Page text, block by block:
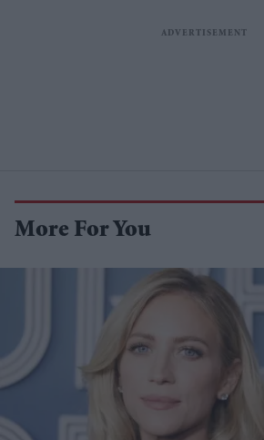
More For You